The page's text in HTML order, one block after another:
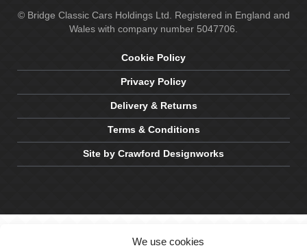
We use cookies
© Bridge Classic Cars Holdings Ltd. Registered in England and
Wales with company number 5047706.
Cookie Policy
Privacy Policy
Delivery & Returns
Terms & Conditions
Site by Crawford Designworks